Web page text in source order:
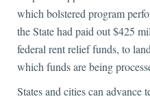
which bolstered program
the State had paid out $425
federal rent relief funds, to
which funds are being
States and cities can advance